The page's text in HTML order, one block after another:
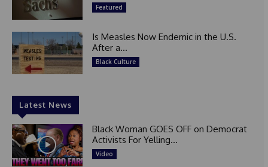
Featured
Is Measles Now Endemic in the U.S.
After a...
Black Culture
Latest News
Black Woman GOES OFF on Democrat
Activists For Yelling...
Video